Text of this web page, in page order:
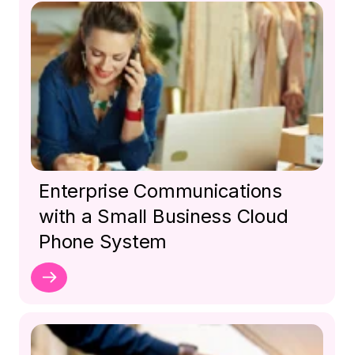
Enterprise Communications
with a Small Business Cloud
Phone System